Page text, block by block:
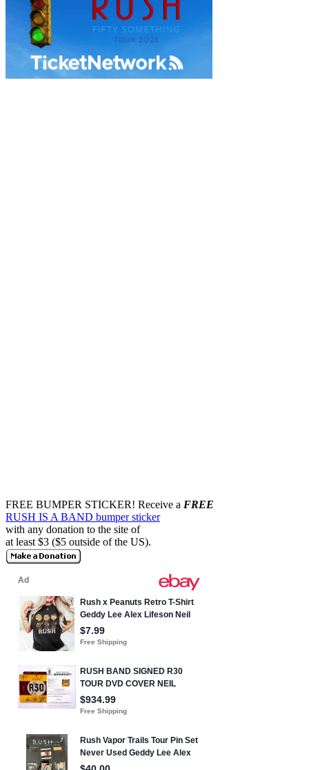
FREE BUMPER STICKER! Receive a FREE
RUSH IS A BAND bumper sticker
with any donation to the site of
at least $3 ($5 outside of the US).